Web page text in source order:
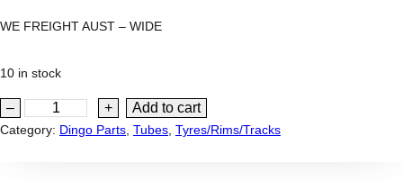
WE FREIGHT AUST – WIDE
10 in stock
0
– + Add to cart
Category: Dingo Parts Tubes Tyres/Rims/Tracks